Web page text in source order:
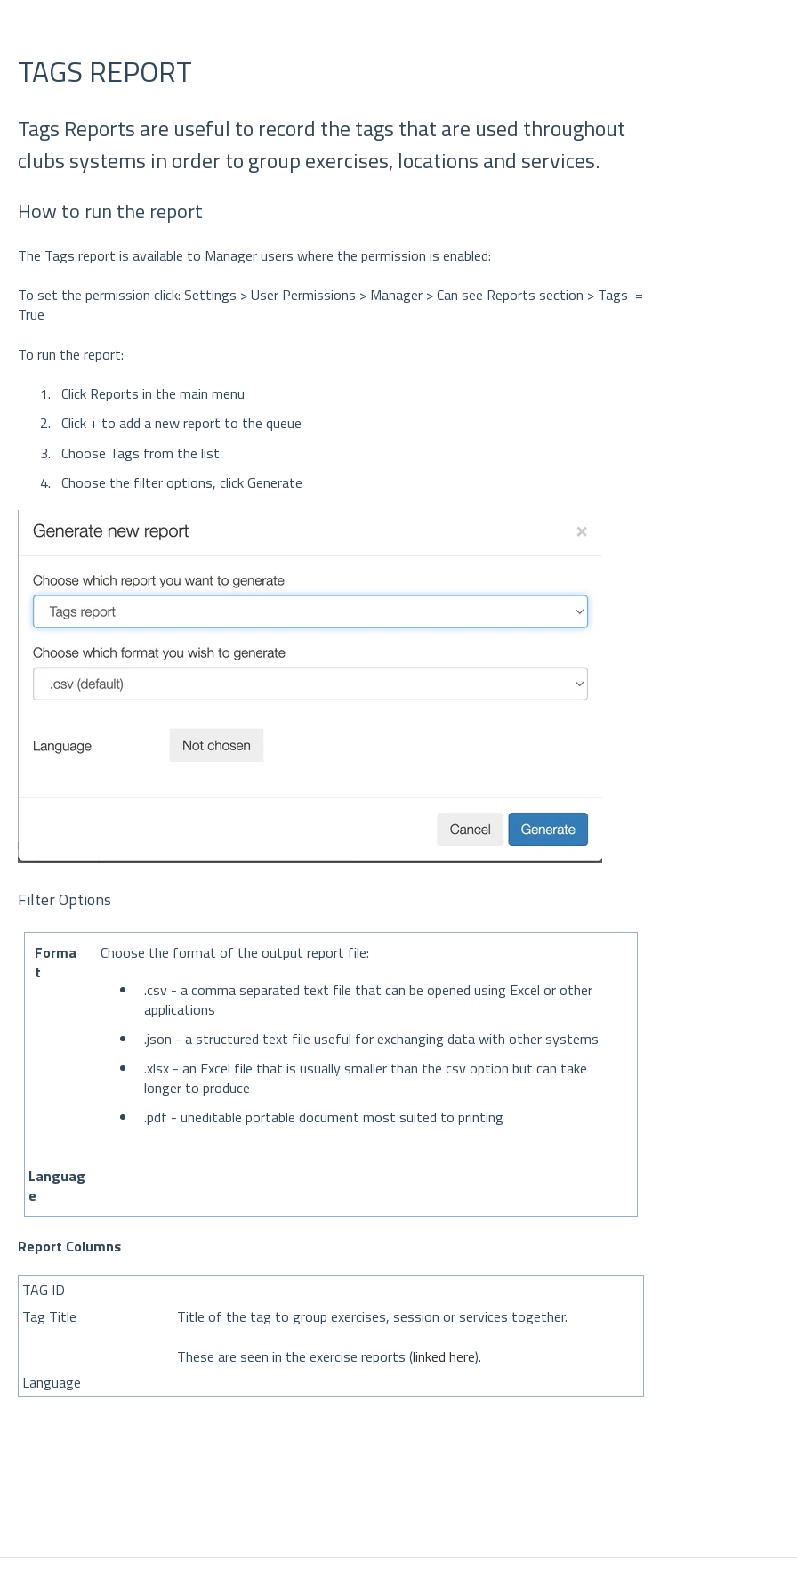
TAGS REPORT
Tags Reports are useful to record the tags that are used throughout
clubs systems in order to group exercises, locations and services.
How to run the report
The Tags report is available to Manager users where the permission is enabled:
To set the permission click: Settings > User Permissions > Manager > Can see Reports section > Tags =
True
To run the report:
Click Reports in the main menu
Click + to add a new report to the queue
Choose Tags from the list
Choose the filter options, click Generate
Filter Options
Forma
t
Choose the format of the output report file:
.csv - a comma separated text file that can be opened using Excel or other
applications
.json - a structured text file useful for exchanging data with other systems
.xlsx - an Excel file that is usually smaller than the csv option but can take
longer to produce
.pdf - uneditable portable document most suited to printing
Languag
e
Report Columns
TAG ID
Tag Title
Title of the tag to group exercises, session or services together.
These are seen in the exercise reports (linked here).
Language